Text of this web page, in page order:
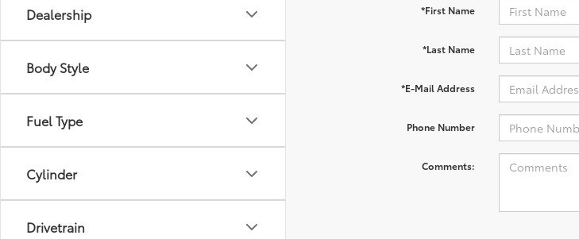
Dealership
Body Style
Fuel Type
Cylinder
Drivetrain
*First Name
*Last Name
*E-Mail Address
Phone Number
Comments: